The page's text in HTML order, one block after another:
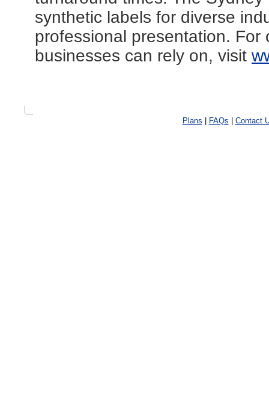
synthetic labels for diverse
professional presentation. For
businesses can rely on, visit
Plans FAQs Contact